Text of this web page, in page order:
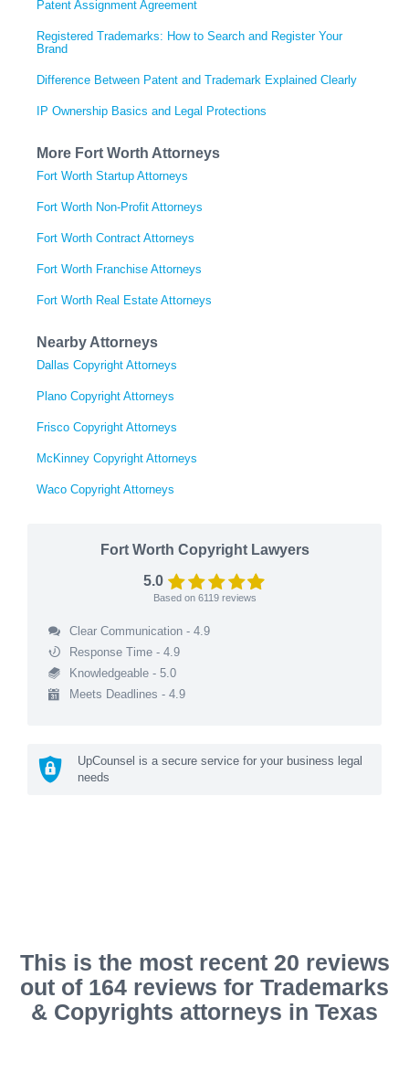
Patent Assignment Agreement
Registered Trademarks: How to Search and Register Your
Brand
Difference Between Patent and Trademark Explained Clearly
IP Ownership Basics and Legal Protections
More Fort Worth Attorneys
Fort Worth Startup Attorneys
Fort Worth Non-Profit Attorneys
Fort Worth Contract Attorneys
Fort Worth Franchise Attorneys
Fort Worth Real Estate Attorneys
Nearby Attorneys
Dallas Copyright Attorneys
Plano Copyright Attorneys
Frisco Copyright Attorneys
McKinney Copyright Attorneys
Waco Copyright Attorneys
Fort Worth Copyright Lawyers
5.0
Based on 6119reviews
Clear Communication - 4.9
Response Time - 4.9
Knowledgeable - 5.0
Meets Deadlines - 4.9
UpCounsel is a secure service for your business legal
needs
This is the most recent 20 reviews
out of 164 reviews for Trademarks
& Copyrights attorneys in Texas